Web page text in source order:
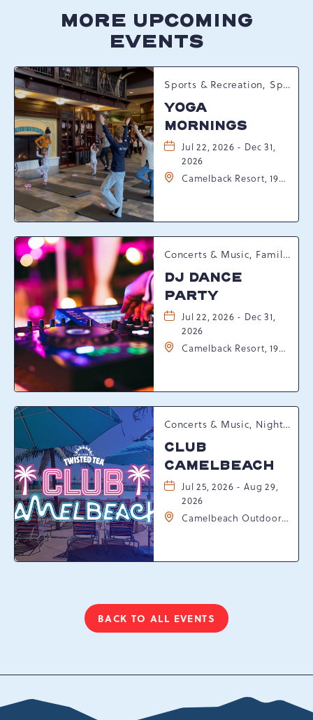
MORE UPCOMING
EVENTS
Sports & Recreation, Spring Happenings
YOGA
MORNINGS
Jul 22, 2026 - Dec 31,
2026
Camelback Resort, 193
Pennsylvania, 18372
Concerts & Music, Family, Spring Happenings
DJ DANCE
PARTY
Jul 22, 2026 - Dec 31,
2026
Camelback Resort, 193
Pennsylvania, 18372
Concerts & Music, Nightlife, Summer Happenings, Seasonal Events
CLUB
CAMELBEACH
Jul 25, 2026 - Aug 29,
2026
Camelbeach Outdoor
Resort Dr, Tannersville,
BACK TO ALL EVENTS
CLICK
BUTTON